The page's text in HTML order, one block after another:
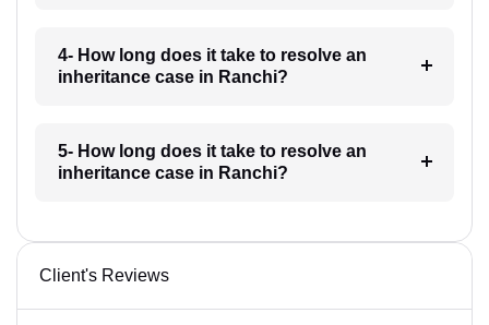
4- How long does it take to resolve an
inheritance case in Ranchi?
5- How long does it take to resolve an
inheritance case in Ranchi?
Client's Reviews